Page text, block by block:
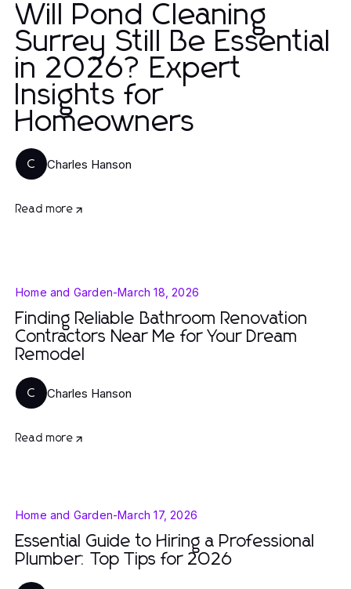
Will Pond Cleaning
Surrey Still Be Essential
in 2026? Expert
Insights for
Homeowners
C Charles Hanson
Read more
Home and Garden-March 18, 2026
Finding Reliable Bathroom Renovation
Contractors Near Me for Your Dream
Remodel
C Charles Hanson
Read more
Home and Garden-March 17, 2026
Essential Guide to Hiring a Professional
Plumber: Top Tips for 2026